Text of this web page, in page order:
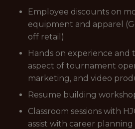
Employee discounts on
equipment and apparel
off retail)
Hands on experience and
aspect of tournament
marketing, and video
Resume building
Classroom sessions with
assist with career planning